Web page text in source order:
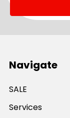
Navigate
SALE
Services